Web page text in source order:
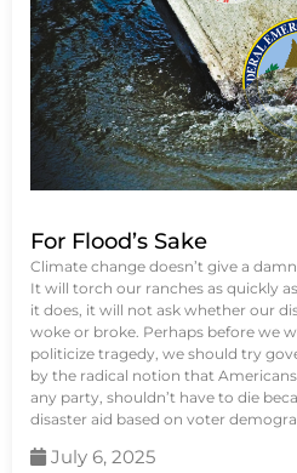
For Flood’s Sake
Climate change doesn’t give a
It will torch our ranches as quickly
it does, it will not ask whether our
woke or broke. Perhaps before we
politicize tragedy, we should try
by the radical notion that
any party, shouldn’t have to die
disaster aid based on voter
July 6, 2025